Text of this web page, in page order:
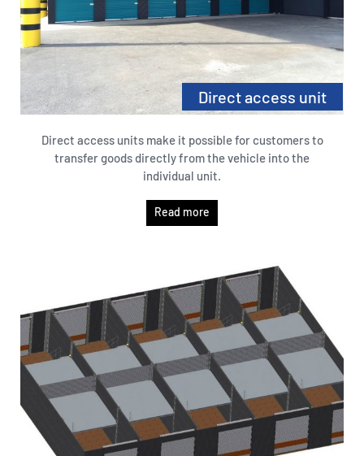
Direct access unit
Direct access units make it possible for customers to
transfer goods directly from the vehicle into the
individual unit.
Read more